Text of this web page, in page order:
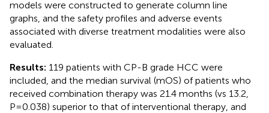
models were constructed to generate column line
graphs, and the safety profiles and adverse events
associated with diverse treatment modalities were also
evaluated.
Results: 119 patients with CP-B grade HCC were
included, and the median survival (mOS) of patients who
received combination therapy was 21.4 months (vs 13.2,
P=0.038) superior to that of interventional therapy, and